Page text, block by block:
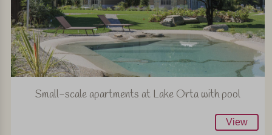
Small-scale apartments at Lake Orta with pool
View